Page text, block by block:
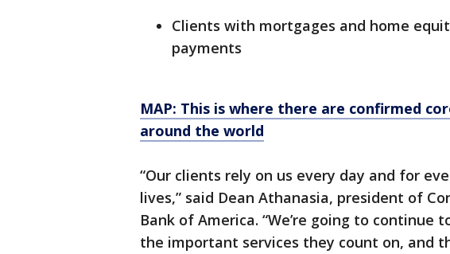
Clients with mortgages and home
payments
MAP: This is where there are confirmed
around the world
“Our clients rely on us every day and for
lives,” said Dean Athanasia, president of
Bank of America. “We’re going to continue
the important services they count on, and